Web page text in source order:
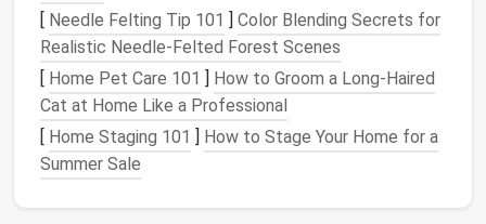
Consider asofa with built-in storage underneath, or
usebins and basketsto store items likethrow
blankets,magazines, orgames. Acoffee table with
drawerscan also provideadditional storagefor
things likeremotes,coasters, or extra
the area beneath yourTV standcanhouse DVDs,
board games, or other essentials.
[ Needle Felting Tip 101 ] Color Blending Secrets for
Realistic Needle-Felted Forest Scenes
[ Home Pet Care 101 ] How to Groom a Long-Haired
Cat at Home Like a Professional
[ Home Staging 101 ] How to Stage Your Home for a
Summer Sale